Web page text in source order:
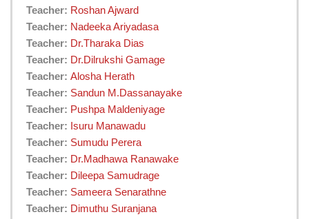
Teacher: Roshan Ajward
Teacher: Nadeeka Ariyadasa
Teacher: Dr.Tharaka Dias
Teacher: Dr.Dilrukshi Gamage
Teacher: Alosha Herath
Teacher: Sandun M.Dassanayake
Teacher: Pushpa Maldeniyage
Teacher: Isuru Manawadu
Teacher: Sumudu Perera
Teacher: Dr.Madhawa Ranawake
Teacher: Dileepa Samudrage
Teacher: Sameera Senarathne
Teacher: Dimuthu Suranjana